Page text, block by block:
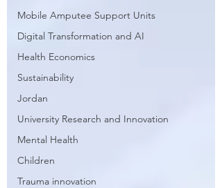
Mobile Amputee Support Units
Digital Transformation and AI
Health Economics
Sustainability
Jordan
University Research and Innovation
Mental Health
Children
Trauma innovation